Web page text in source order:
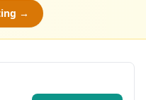
→